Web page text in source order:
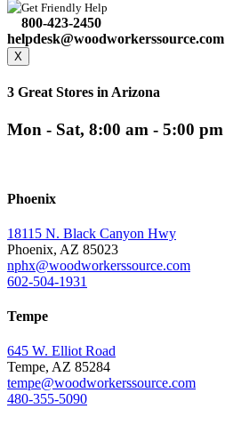
Get Friendly Help
800-423-2450
helpdesk@woodworkerssource.com
X
3 Great Stores in Arizona
Mon - Sat, 8:00 am - 5:00 pm
Phoenix
18115 N. Black Canyon Hwy
Phoenix, AZ 85023
nphx@woodworkerssource.com
602-504-1931
Tempe
645 W. Elliot Road
Tempe, AZ 85284
tempe@woodworkerssource.com
480-355-5090